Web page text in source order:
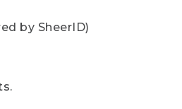
by SheerID)